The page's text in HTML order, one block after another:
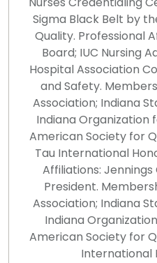
Sigma Black Belt by
Quality. Professional
Board; IUC Nursing
Hospital Association
and Safety.
Association; Indiana
Indiana Organization
American Society for
Tau International
Affiliations:
President.
Association; Indiana
Indiana
American Society for
International